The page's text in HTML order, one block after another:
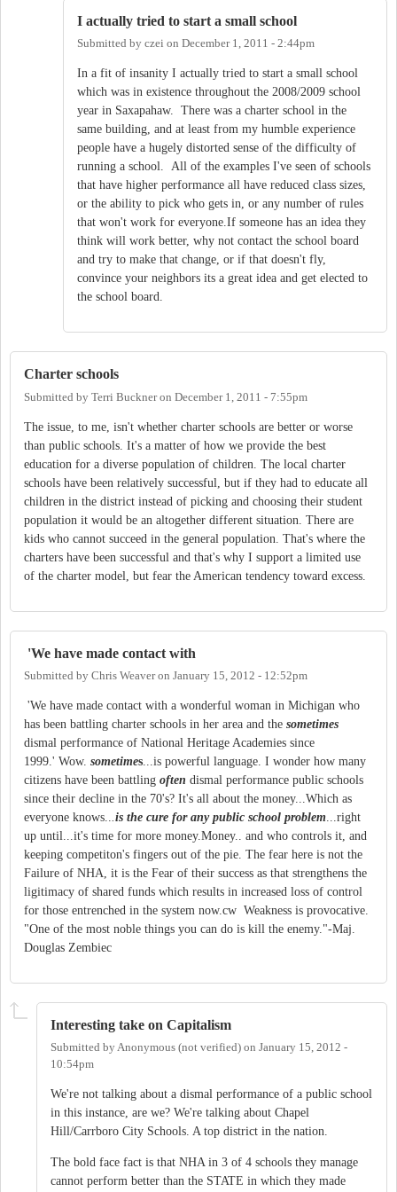
I actually tried to start a small school
Submitted by czei on December 1, 2011 - 2:44pm
In a fit of insanity I actually tried to start a small school
which was in existence throughout the 2008/2009 school
year in Saxapahaw. There was a charter school in the
same building, and at least from my humble experience
people have a hugely distorted sense of the difficulty of
running a school. All of the examples I've seen of schools
that have higher performance all have reduced class sizes,
or the ability to pick who gets in, or any number of rules
that won't work for everyone.If someone has an idea they
think will work better, why not contact the school board
and try to make that change, or if that doesn't fly,
convince your neighbors its a great idea and get elected to
the school board.
Charter schools
Submitted by Terri Buckneron December 1, 2011 - 7:55pm
The issue, to me, isn't whether charter schools are better or worse
than public schools. It's a matter of how we provide the best
education for a diverse population of children. The local charter
schools have been relatively successful, but if they had to educate all
children in the district instead of picking and choosing their student
population it would be an altogether different situation. There are
kids who cannot succeed in the general population. That's where the
charters have been successful and that's why I support a limited use
of the charter model, but fear the American tendency toward excess.
'We have made contact with
Submitted by Chris Weaveron January 15, 2012 - 12:52pm
'We have made contact with a wonderful woman in Michigan who
has been battling charter schools in her area and the sometimes
dismal performance of National Heritage Academies since
1999.' Wow. sometimes ...is powerful language. I wonder how many
citizens have been battling often dismal performance public schools
since their decline in the 70's? It's all about the money...Which as
everyone knows..
is the cure for any public school problem ...right
up until...it's time for more money.Money.. and who controls it, and
keeping competiton's fingers out of the pie. The fear here is not the
Failure of NHA, it is the Fear of their success as that strengthens the
ligitimacy of shared funds which results in increased loss of control
for those entrenched in the system now.cw Weakness is provocative.
"One of the most noble things you can do is kill the enemy."-Maj.
Douglas Zembiec
Interesting take on Capitalism
Submitted byAnonymous (not verified) on January 15, 2012 -
10:54pm
We're not talking about a dismal performance of a public school
in this instance, are we? We're talking about Chapel
Hill/Carrboro City Schools. A top district in the nation.
The bold face fact is that NHA in 3 of 4 schools they manage
cannot perform better than the STATE in which they made